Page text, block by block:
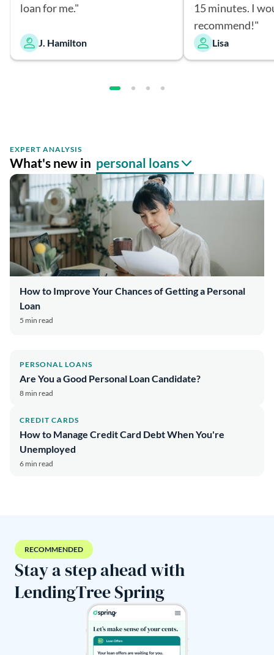
loan for me."
J. Hamilton
15 minutes. I
recommend!"
Lisa
EXPERT ANALYSIS
What's new in personal loans
How to Improve Your Chances of Getting a Personal
Loan
5 min read
PERSONAL LOANS
Are You a Good Personal Loan Candidate?
8 min read
CREDIT CARDS
How to Manage Credit Card Debt When You're
Unemployed
6 min read
RECOMMENDED
Stay a step ahead with
LendingTree Spring